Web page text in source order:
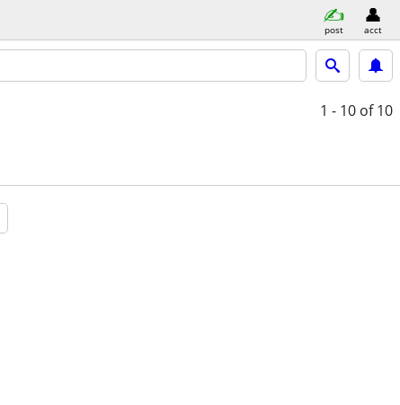
post acct
1 - 10 of 10